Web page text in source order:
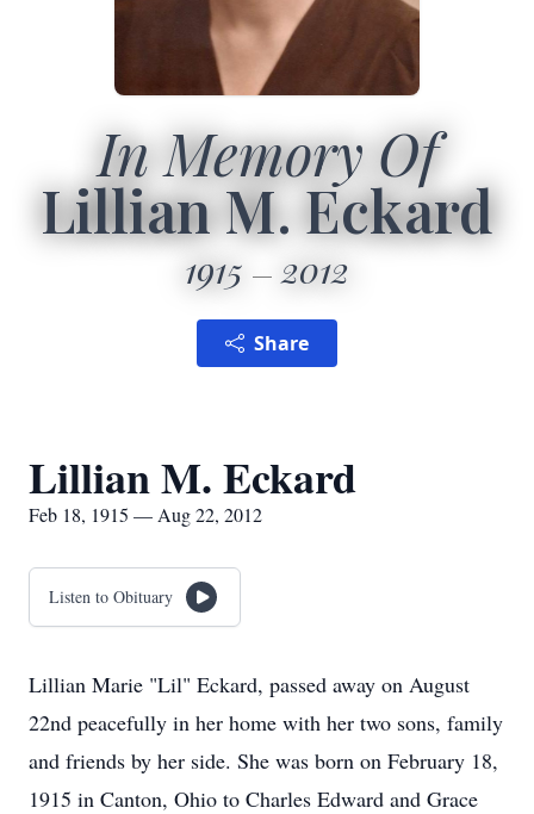
In Memory Of
Lillian M. Eckard
1915 2012
Share
Lillian M. Eckard
Feb 18, 1915 — Aug 22, 2012
Listen to Obituary
Lillian Marie "Lil" Eckard, passed away on August
22nd peacefully in her home with her two sons, family
and friends by her side. She was born on February 18,
1915 in Canton, Ohio to Charles Edward and Grace